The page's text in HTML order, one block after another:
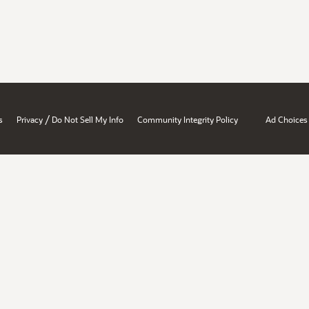
Privacy / Do Not Sell My Info Community Integrity Policy Ad Choices